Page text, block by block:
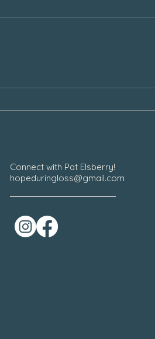
Connect with Pat Elsberry!
hopeduringloss@gmail.com